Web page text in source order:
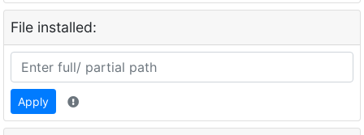
File installed:
Apply